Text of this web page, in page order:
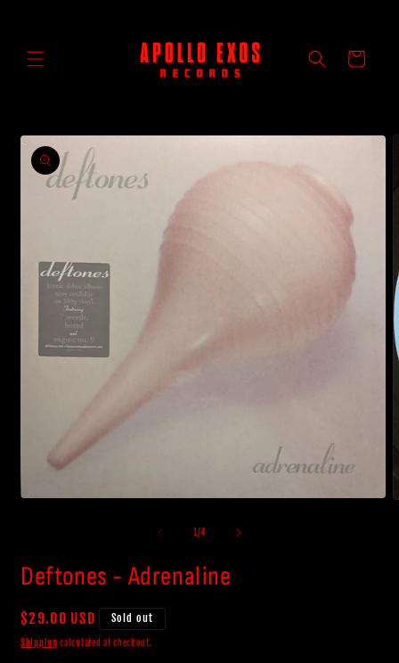
Cart
Skip to
product
information
1 /of
4
Deftones - Adrenaline
Regular
price
$29.00 USD Sold out
Shipping calculated at checkout.